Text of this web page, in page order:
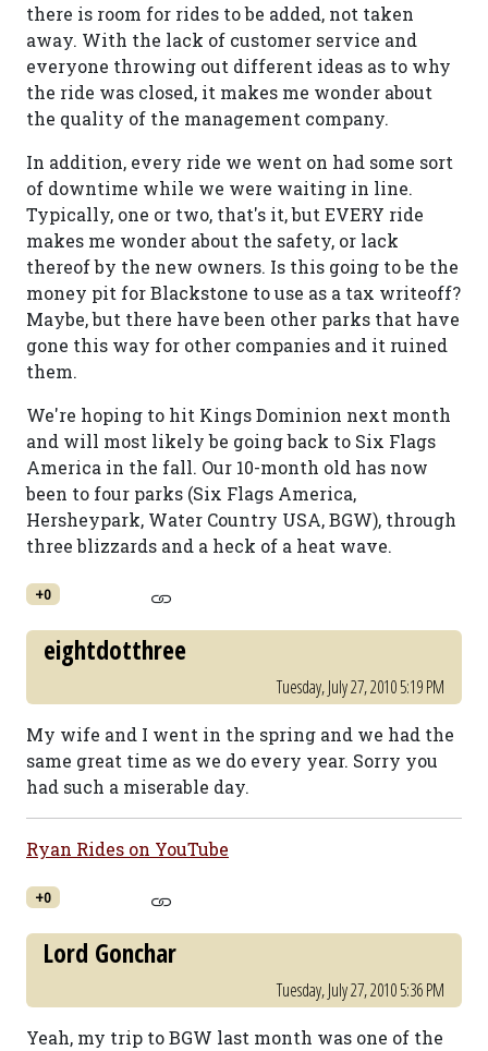
there is room for rides to be added, not taken
away. With the lack of customer service and
everyone throwing out different ideas as to why
the ride was closed, it makes me wonder about
the quality of the management company.
In addition, every ride we went on had some sort
of downtime while we were waiting in line.
Typically, one or two, that's it, but EVERY ride
makes me wonder about the safety, or lack
thereof by the new owners. Is this going to be the
money pit for Blackstone to use as a tax writeoff?
Maybe, but there have been other parks that have
gone this way for other companies and it ruined
them.
We're hoping to hit Kings Dominion next month
and will most likely be going back to Six Flags
America in the fall. Our 10-month old has now
been to four parks (Six Flags America,
Hersheypark, Water Country USA, BGW), through
three blizzards and a heck of a heat wave.
+0
eightdotthree
Tuesday, July 27, 2010 5:19 PM
My wife and I went in the spring and we had the
same great time as we do every year. Sorry you
had such a miserable day.
Ryan Rides on YouTube
+0
Lord Gonchar
Tuesday, July 27, 2010 5:36 PM
Yeah, my trip to BGW last month was one of the